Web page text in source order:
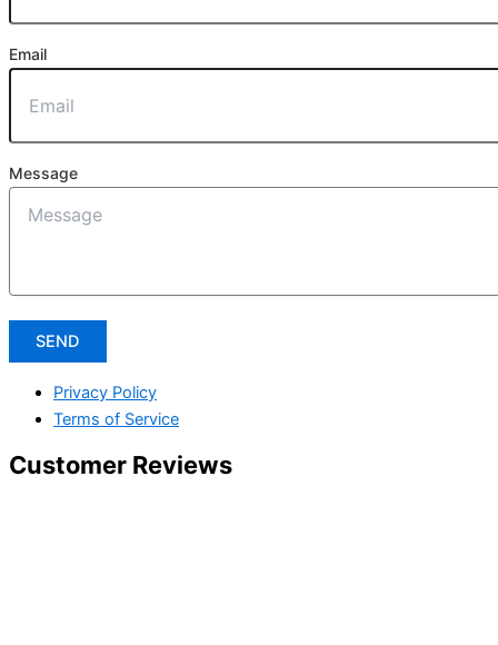
Email
Message
SEND
Privacy Policy
Terms of Service
Customer Reviews